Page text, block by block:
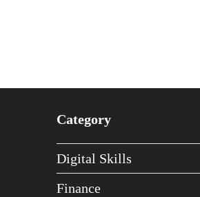
Category
Digital Skills
Finance